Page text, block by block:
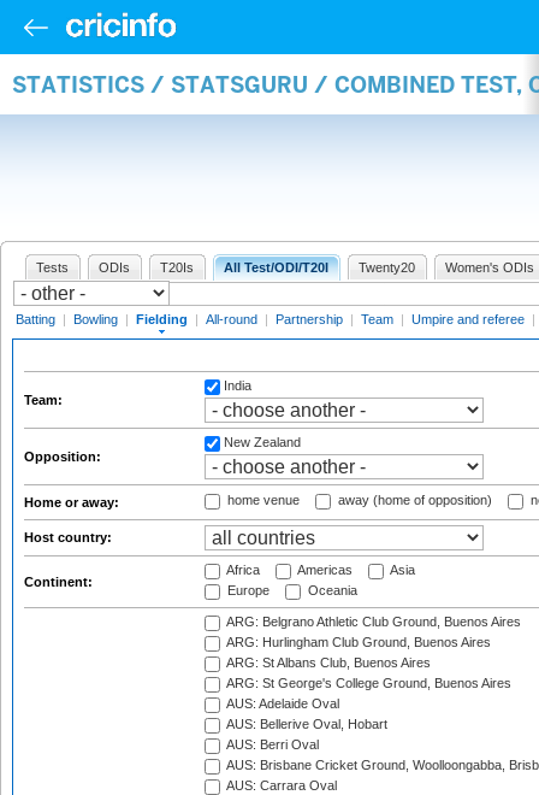
STATISTICS / STATSGURU / COMBINED TEST,
Tests ODIs T20Is All Test/ODI/T20I Twenty20 Women's ODIs
Batting | Bowling | Fielding | All-round | Partnership | Team | Umpire and referee |
Team:
India
Opposition:
New Zealand
Home or away: home venue away (home of opposition)
Host country:
Continent:
Africa Americas
Asia
Europe
Oceania
ARG: Belgrano Athletic Club Ground, Buenos Aires
ARG: Hurlingham Club Ground, Buenos Aires
ARG: St Albans Club, Buenos Aires
ARG: St George's College Ground, Buenos Aires
AUS: Adelaide Oval
AUS: Bellerive Oval, Hobart
AUS: Berri Oval
AUS: Brisbane Cricket Ground, Woolloongabba,
AUS: Carrara Oval